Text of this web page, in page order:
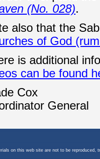
on this web site are not to be reproduced,